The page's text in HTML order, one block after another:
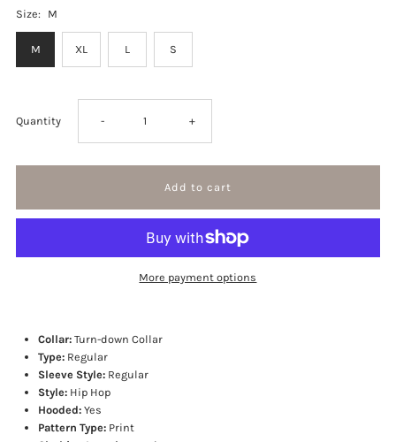
Size: M
M XL L S
Quantity Decrease
- Increase
Kanji
+
More payment options
Collar: Turn-down Collar
Type: Regular
Sleeve Style: Regular
Style: Hip Hop
Hooded: Yes
Pattern Type: Print